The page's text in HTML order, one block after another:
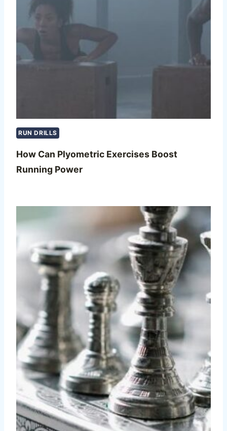
RUN DRILLS
How Can Plyometric Exercises Boost
Running Power